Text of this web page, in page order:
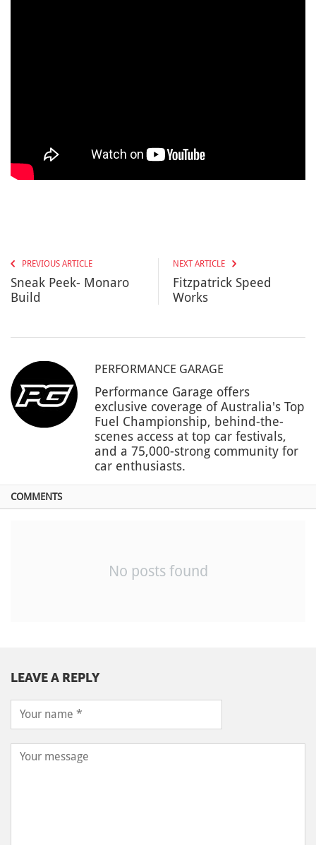
PREVIOUS ARTICLE
Sneak Peek- Monaro
Build
NEXT ARTICLE
Fitzpatrick Speed
Works
PERFORMANCE GARAGE
Performance Garage offers
exclusive coverage of Australia's Top
Fuel Championship, behind-the-
scenes access at top car festivals,
and a 75,000-strong community for
car enthusiasts.
COMMENTS
No posts found
LEAVE A REPLY